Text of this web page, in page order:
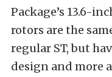
Package’s 13.6-
rotors are the
regular ST, but
design and more